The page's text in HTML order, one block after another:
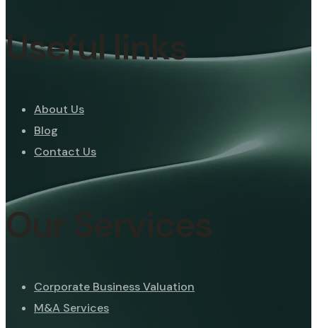
Useful links
About Us
Blog
Contact Us
Our Services
Corporate Business Valuation
M&A Services